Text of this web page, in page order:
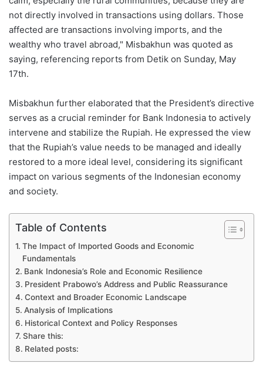
not directly involved in transactions using dollars. Those
affected are transactions involving imports, and the
wealthy who travel abroad," Misbakhun was quoted as
saying, referencing reports from Detik on Sunday, May
17th.
Misbakhun further elaborated that the President’s directive
serves as a crucial reminder for Bank Indonesia to actively
intervene and stabilize the Rupiah. He expressed the view
that the Rupiah’s value needs to be managed and ideally
restored to a more ideal level, considering its significant
impact on various segments of the Indonesian economy
and society.
Table of Contents
The Impact of Imported Goods and Economic
Fundamentals
Bank Indonesia’s Role and Economic Resilience
President Prabowo’s Address and Public Reassurance
Context and Broader Economic Landscape
Analysis of Implications
Historical Context and Policy Responses
Share this:
Related posts: